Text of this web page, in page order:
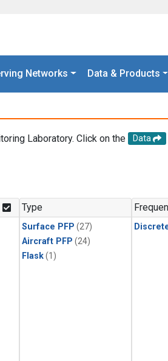
Networks Data & Products
Laboratory. Click on the Data
Type
Surface PFP (27)
Aircraft PFP (24)
Flask(1)